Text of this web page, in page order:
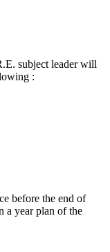
subject leader will
:
before the end of
a year plan of the